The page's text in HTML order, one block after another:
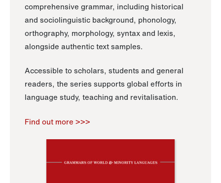
comprehensive grammar, including historical
and sociolinguistic background, phonology,
orthography, morphology, syntax and lexis,
alongside authentic text samples.
Accessible to scholars, students and general
readers, the series supports global efforts in
language study, teaching and revitalisation.
Find out more >>>